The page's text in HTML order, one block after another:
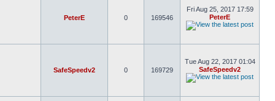
PeterE 0 169546
Fri Aug 25, 2017 17:59
PeterE
SafeSpeedv2 0 169729
Tue Aug 22, 2017 01:04
SafeSpeedv2